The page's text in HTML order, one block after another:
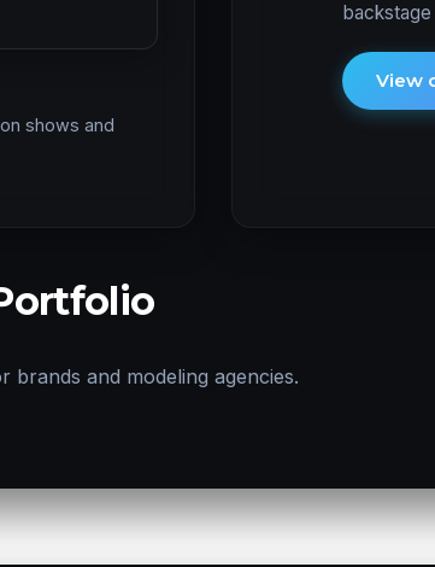
shows and
View
and modeling agencies.